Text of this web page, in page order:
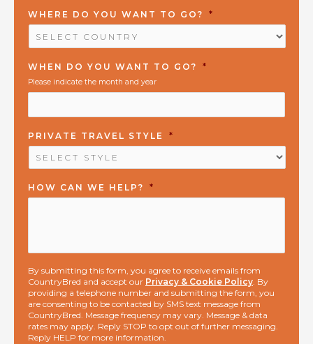
WHERE DO YOU WANT TO GO? *
WHEN DO YOU WANT TO GO? *
Please indicate the month and year
PRIVATE TRAVEL STYLE *
HOW CAN WE HELP? *
By submitting this form, you agree to receive emails from
CountryBred and accept our Privacy & Cookie Policy. By
providing a telephone number and submitting the form, you
are consenting to be contacted by SMS text message from
CountryBred. Message frequency may vary. Message & data
rates may apply. Reply STOP to opt out of further messaging.
Reply HELP for more information.